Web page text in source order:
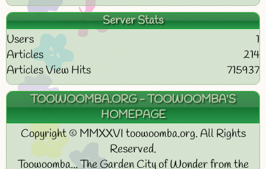
Server Stats
Users
1
Articles
214
Articles View Hits
715937
TOOWOOMBA.ORG - TOOWOOMBA'S
HOMEPAGE
Copyright © MMXXVI toowoomba.org. All Rights
Reserved.
Toowoomba... The Garden City of Wonder from the